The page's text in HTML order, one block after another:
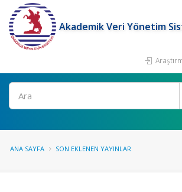
Akademik Veri Yönetim
Ara
ANA SAYFA SON EKLENEN YAYINLAR